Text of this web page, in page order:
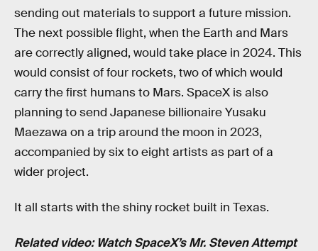
sending out materials to support a future mission.
The next possible flight, when the Earth and Mars
are correctly aligned, would take place in 2024. This
would consist of four rockets, two of which would
carry the first humans to Mars. SpaceX is also
planning to send Japanese billionaire Yusaku
Maezawa on a trip around the moon in 2023,
accompanied by six to eight artists as part of a
wider project.
It all starts with the shiny rocket built in Texas.
Related video: Watch SpaceX’s Mr. Steven Attempt